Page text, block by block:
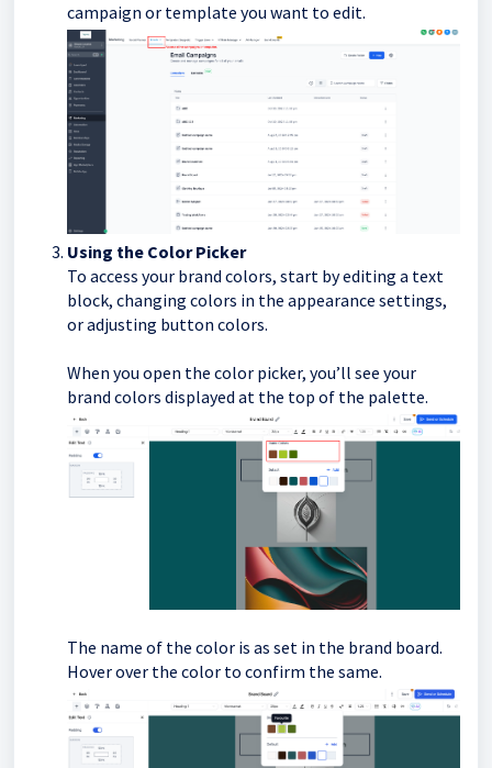
campaign or template you want to edit.
Using the Color Picker
To access your brand colors, start by editing a text
block, changing colors in the appearance settings,
or adjusting button colors.
When you open the color picker, you’ll see your
brand colors displayed at the top of the palette.
The name of the color is as set in the brand board.
Hover over the color to confirm the same.